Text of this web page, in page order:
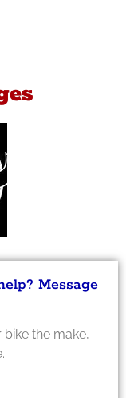
Message
the make,